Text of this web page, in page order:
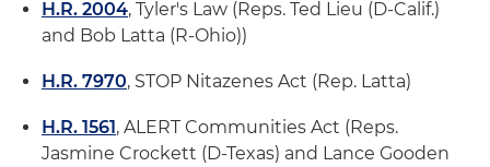
H.R. 2004, Tyler's Law (Reps. Ted Lieu (D-Calif.)
and Bob Latta (R-Ohio))
H.R. 7970, STOP Nitazenes Act (Rep. Latta)
H.R. 1561, ALERT Communities Act (Reps.
Jasmine Crockett (D-Texas) and Lance Gooden